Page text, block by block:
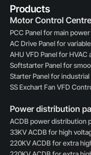
Products
Motor Control
PCC Panel for main
AC Drive Panel for
AHU VFD Panel for
Softstarter Panel for
Starter Panel for
SS Exchart Fan VFD
Power distribution
ACDB power distribution
33KV ACDB for high
220KV ACDB for extra